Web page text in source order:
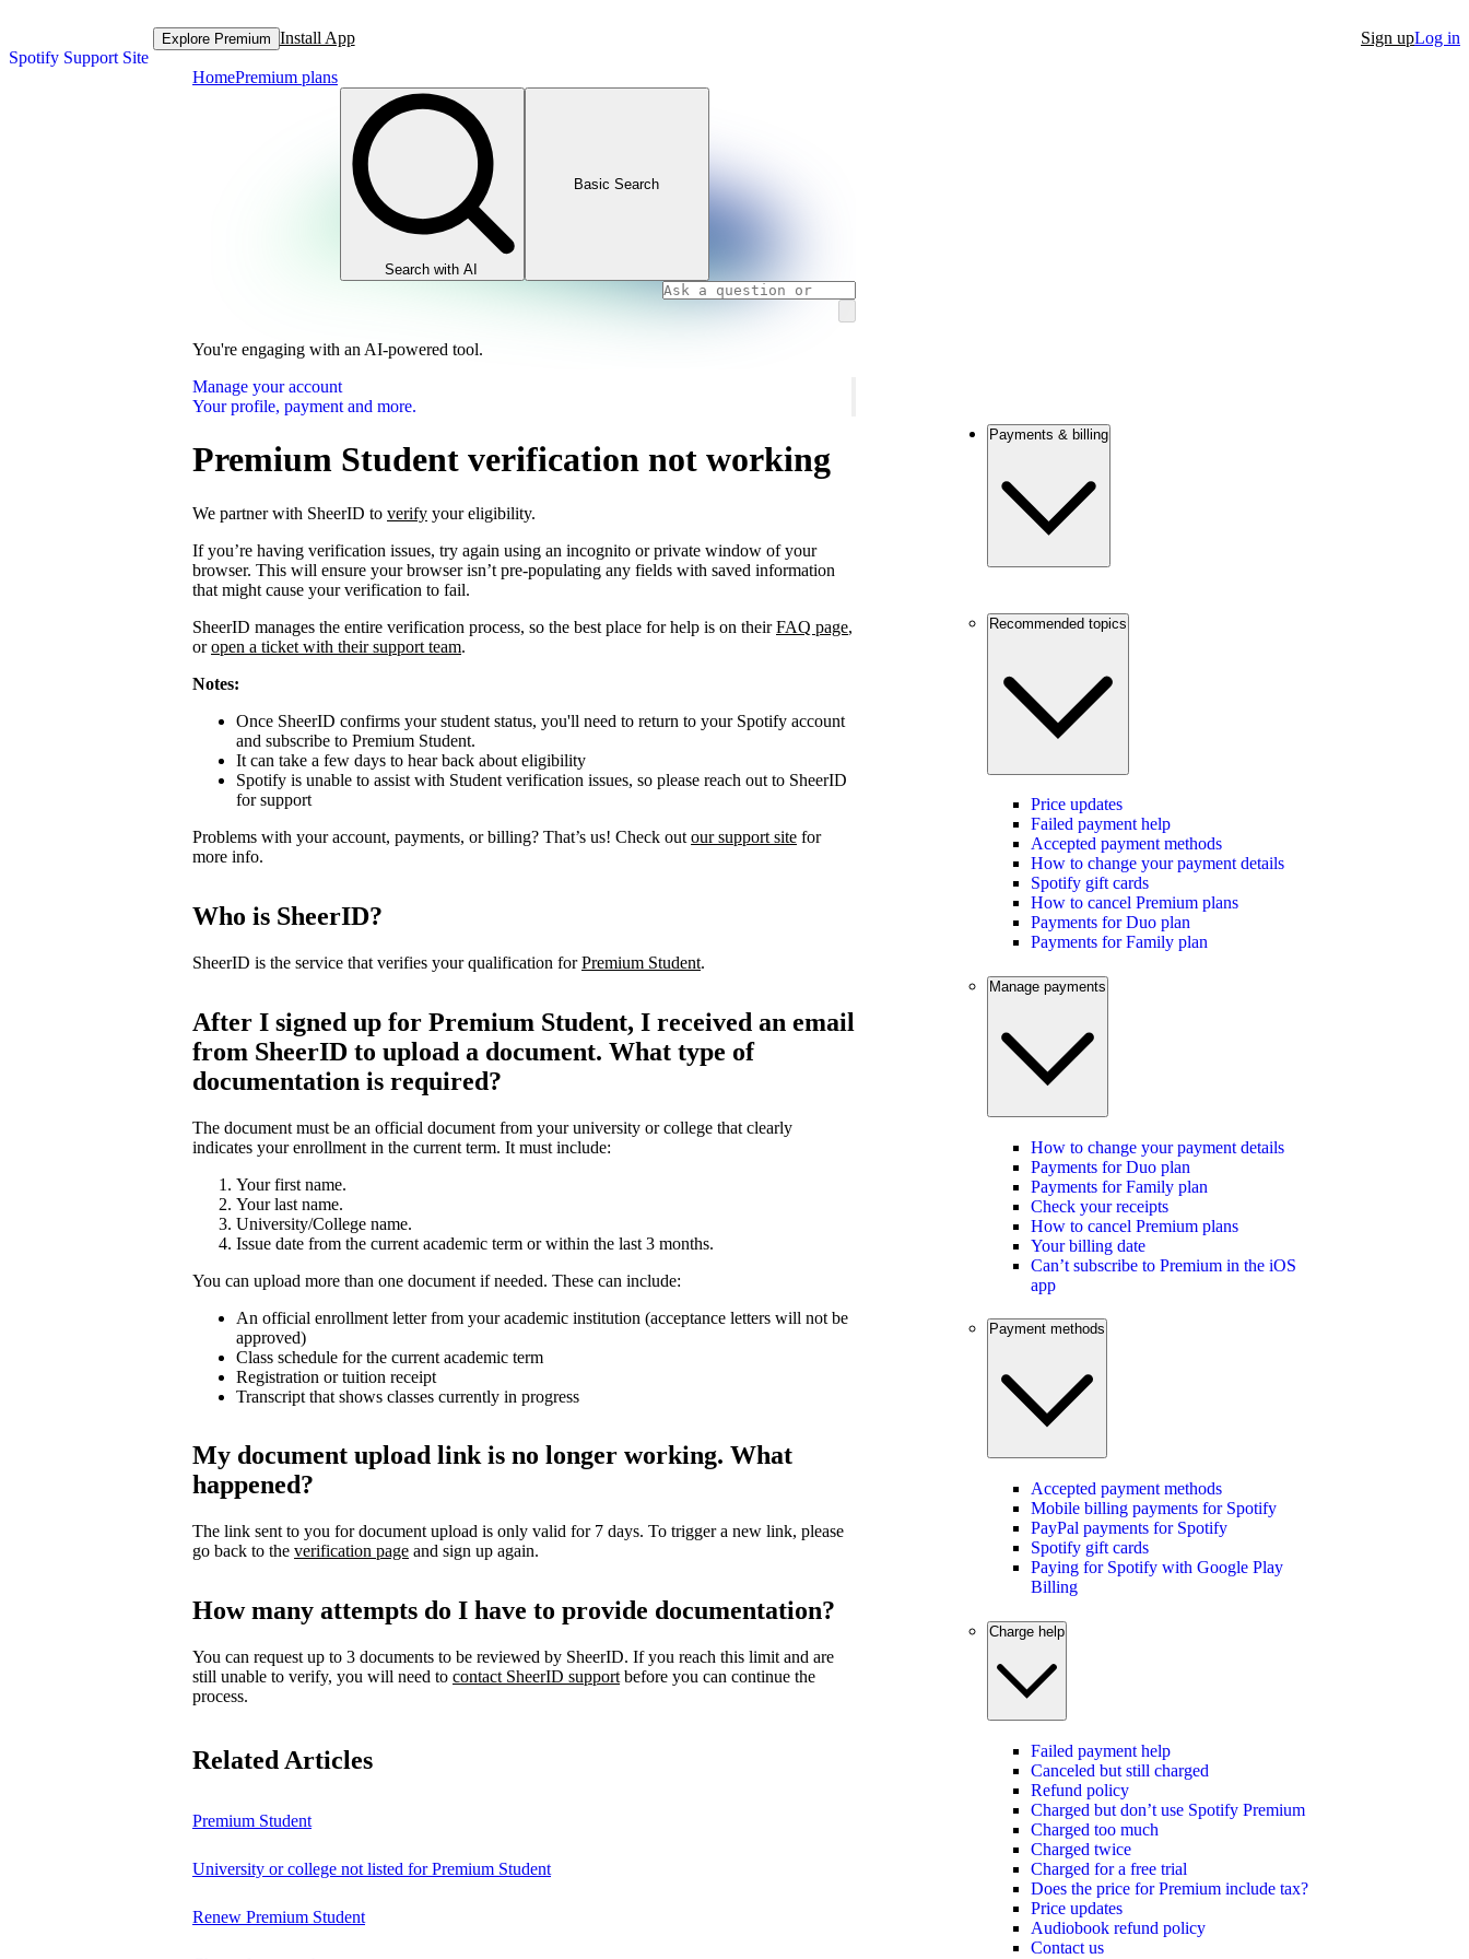
Spotify Support Site
Explore Premium Install App Sign upLog in
HomePremium plans
Search with AI
Basic Search
You're engaging with an AI-powered tool.
Manage your account
Your profile, payment and more.
Premium Student verification not working
We partner with SheerID to verify your eligibility.
If you’re having verification issues, try again using an incognito or private window of your
browser. This will ensure your browser isn’t pre-populating any fields with saved information
that might cause your verification to fail.
SheerID manages the entire verification process, so the best place for help is on theirFAQ page,
oropen a ticket with their support team.
Notes:
Once SheerID confirms your student status, you'll need to return to your Spotify account
and subscribe to Premium Student.
It can take a few days to hear back about eligibility
Spotify is unable to assist with Student verification issues, so please reach out to SheerID
for support
Problems with your account, payments, or billing? That’s us! Check out our support site for
more info.
Who is SheerID?
SheerID is the service that verifies your qualification forPremium Student.
After I signed up for Premium Student, I received an email
from SheerID to upload a document. What type of
documentation is required?
The document must be an official document from your university or college that clearly
indicates your enrollment in the current term. It must include:
Your first name.
Your last name.
University/College name.
Issue date from the current academic term or within the last 3 months.
You can upload more than one document if needed. These can include:
An official enrollment letter from your academic institution (acceptance letters will not be
approved)
Class schedule for the current academic term
Registration or tuition receipt
Transcript that shows classes currently in progress
My document upload link is no longer working. What
happened?
The link sent to you for document upload is only valid for 7 days. To trigger a new link, please
go back to the verification page and sign up again.
How many attempts do I have to provide documentation?
You can request up to 3 documents to be reviewed by SheerID. If you reach this limit and are
still unable to verify, you will need to contact SheerID support before you can continue the
process.
Related Articles
Premium Student
University or college not listed for Premium Student
Renew Premium Student
Payments & billing
Recommended topics
Price updates
Failed payment help
Accepted payment methods
How to change your payment details
Spotify gift cards
How to cancel Premium plans
Payments for Duo plan
Payments for Family plan
Manage payments
How to change your payment details
Payments for Duo plan
Payments for Family plan
Check your receipts
How to cancel Premium plans
Your billing date
Can’t subscribe to Premium in the iOS
app
Payment methods
Accepted payment methods
Mobile billing payments for Spotify
PayPal payments for Spotify
Spotify gift cards
Paying for Spotify with Google Play
Billing
Charge help
Failed payment help
Canceled but still charged
Refund policy
Charged but don’t use Spotify Premium
Charged too much
Charged twice
Charged for a free trial
Does the price for Premium include tax?
Price updates
Audiobook refund policy
Contact us